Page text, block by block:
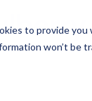
to provide
won’t be